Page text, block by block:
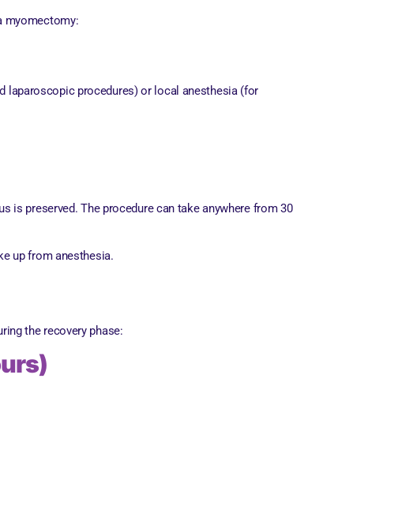
myomectomy:
laparoscopic procedures) or local anesthesia (for
is preserved. The procedure can take anywhere from 30
up from anesthesia.
the recovery phase: